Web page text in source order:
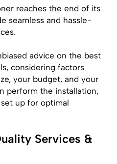
reaches the end of its
seamless and hassle-
advice on the best
considering factors
your budget, and your
perform the installation,
up for optimal
Services &